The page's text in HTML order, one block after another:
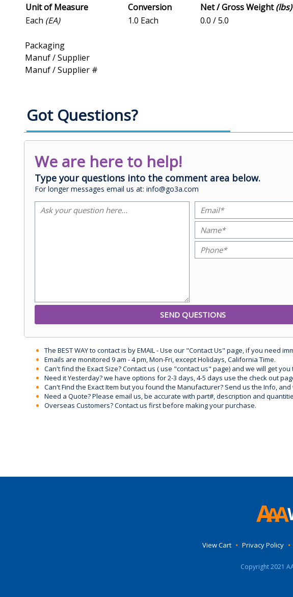
Unit of Measure Conversion Net / Gross Weight(lbs)
Each (EA) 1.0 Each 0.0 / 5.0
Packaging
Manuf / Supplier
Manuf / Supplier #
Got Questions?
We are here to help!
Type your questions into the comment area below.
For longer messages email us at: info@go3a.com
The BEST WAY to contact is by EMAIL - Use our "Contact Us" page, if you need
Emails are monitored 9 am - 4 pm, Mon-Fri, except Holidays, California Time.
Can't find the Exact Size? Contact us ( use "contact us" page) and we will get you
Need it Yesterday? we have options for 2-3 days, 4-5 days use the check out
Can't Find the Exact Item but you found the Manufacturer? Send us the Info,
Need a Quote? Please email us, be accurate with part#, description and
Overseas Customers? Contact us first before making your purchase.
View Cart • Privacy Policy •
Copyright 2021